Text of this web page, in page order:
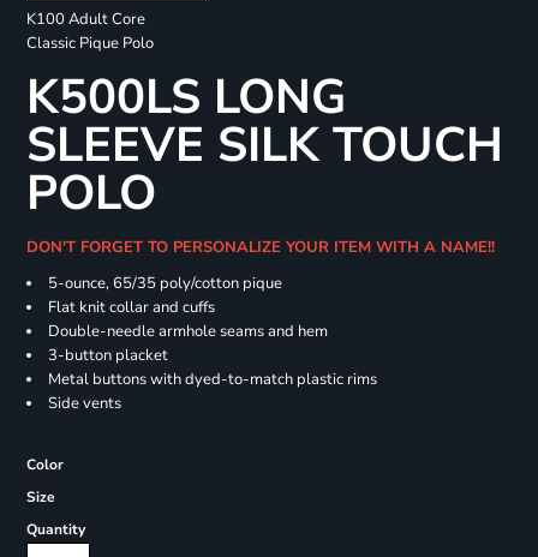
K100 Adult Core
Classic Pique Polo
K500LS LONG
SLEEVE SILK TOUCH
POLO
DON'T FORGET TO PERSONALIZE YOUR ITEM WITH A NAME!!
5-ounce, 65/35 poly/cotton pique
Flat knit collar and cuffs
Double-needle armhole seams and hem
3-button placket
Metal buttons with dyed-to-match plastic rims
Side vents
Color
Size
Quantity